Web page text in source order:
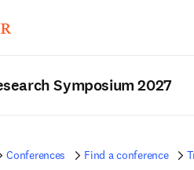
Symposium 2027
Conferences Find a conference